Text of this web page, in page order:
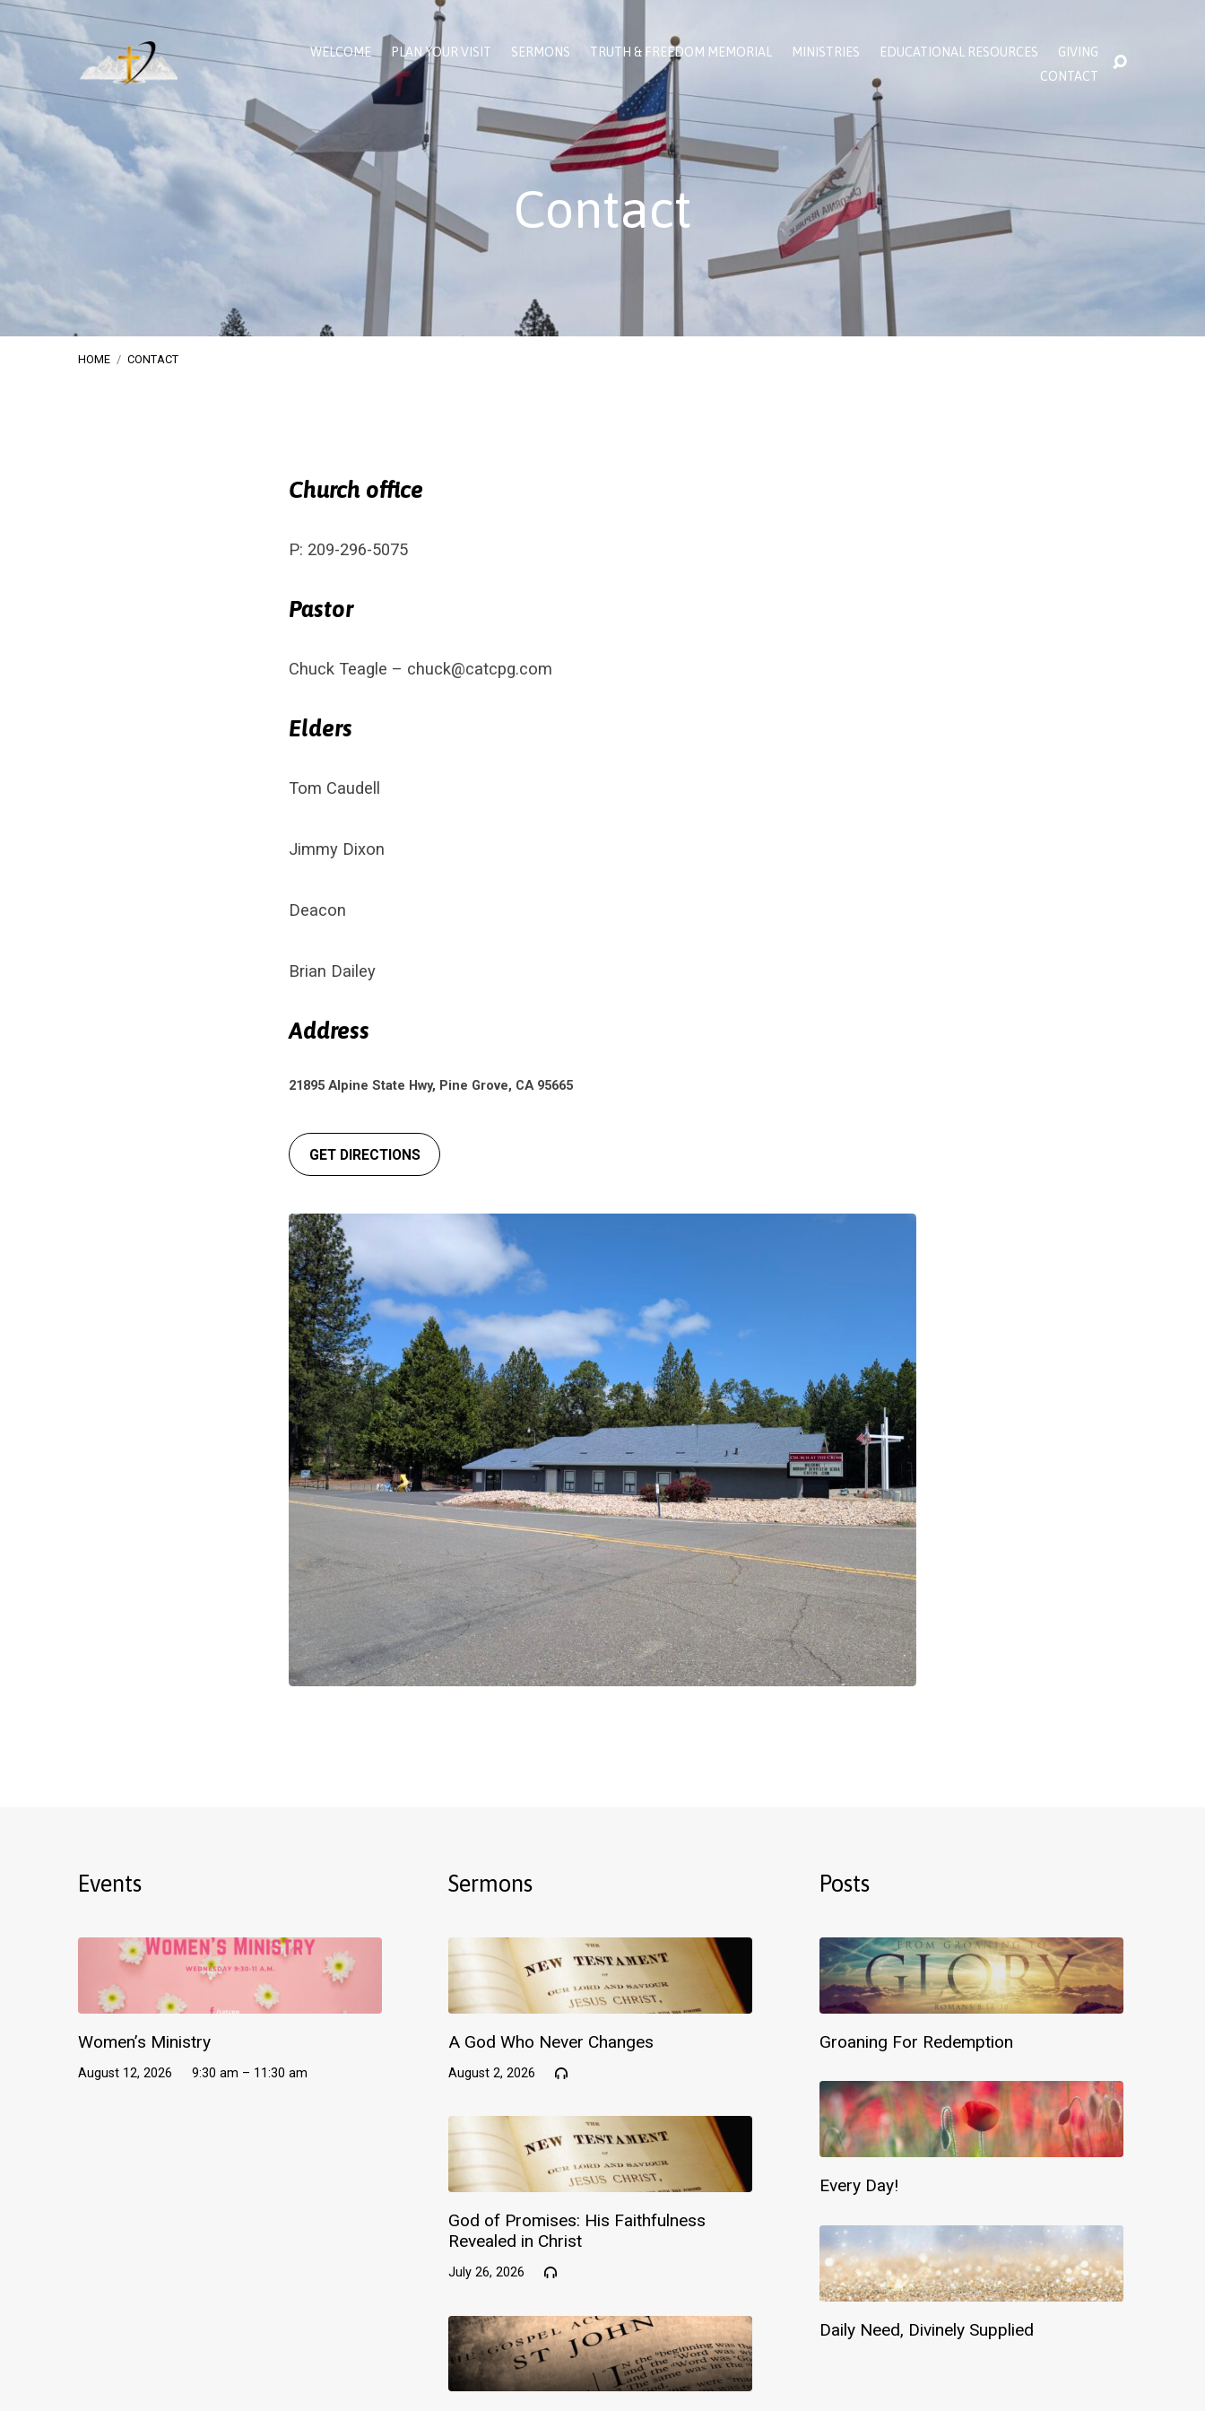
WELCOME PLAN YOUR VISIT SERMONS TRUTH & FREEDOM MEMORIAL MINISTRIES EDUCATIONAL RESOURCES
GIVING
CONTACT
Contact
HOME / CONTACT
Contact
Church office
P: 209-296-5075
Pastor
Chuck Teagle – chuck@catcpg.com
Elders
Tom Caudell
Jimmy Dixon
Deacon
Brian Dailey
Address
21895 Alpine State Hwy, Pine Grove, CA 95665
GET DIRECTIONS
Events
Women’s Ministry
August 12, 2026 9:30 am – 11:30 am
Sermons
A God Who Never Changes
August 2, 2026
God of Promises: His Faithfulness
Revealed in Christ
July 26, 2026
Posts
Groaning For Redemption
Every Day!
Daily Need, Divinely Supplied